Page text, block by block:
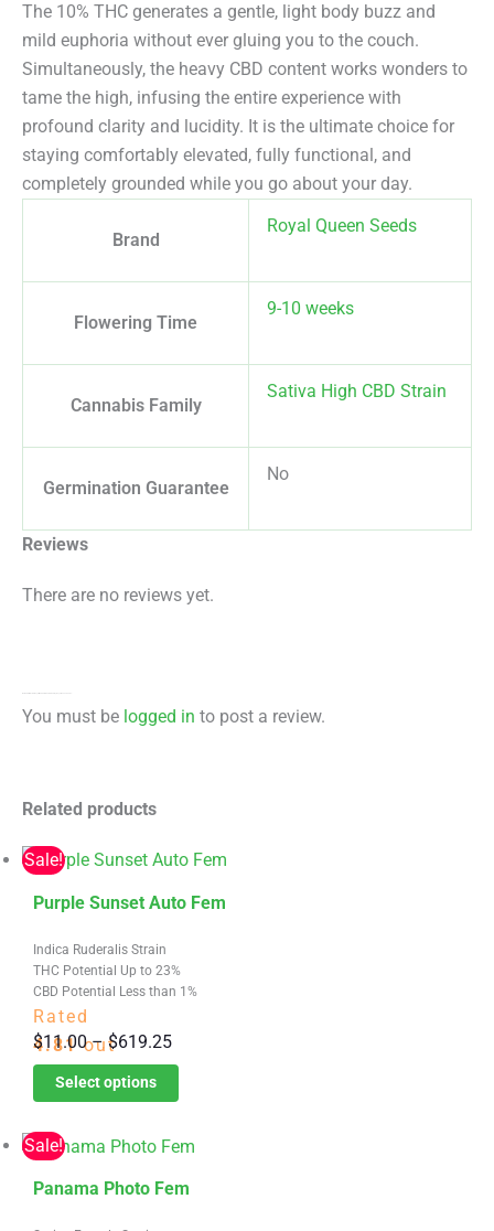
The 10% THC generates a gentle, light body buzz and
mild euphoria without ever gluing you to the couch.
Simultaneously, the heavy CBD content works wonders to
tame the high, infusing the entire experience with
profound clarity and lucidity. It is the ultimate choice for
staying comfortably elevated, fully functional, and
completely grounded while you go about your day.
Brand
Royal Queen Seeds
Flowering Time
9-10 weeks
Cannabis Family
Sativa High CBD Strain
Germination Guarantee
No
Reviews
There are no reviews yet.
You must be logged in to post a review.
Related products
Sale!
Indica Ruderalis Strain
THC Potential Up to 23%
CBD Potential Less than 1%
Purple Sunset Auto Fem
Rated
4.81out
of 5
$11.00 – $619.25Price
range:
$11.00
$619.25
Select options
This
has
multiple
variants.
The
options
may
be
chosen
on
Sale!
Panama Photo Fem
This